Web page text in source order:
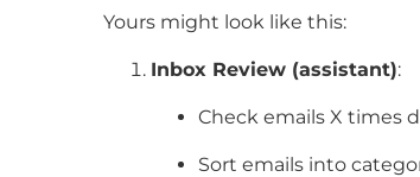
Yours might look like this:
Inbox Review (assistant):
Check emails X times
Sort emails into